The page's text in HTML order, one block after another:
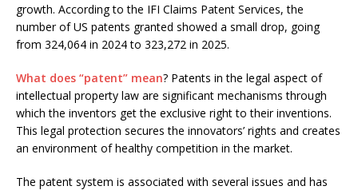
growth. According to the IFI Claims Patent Services, the
number of US patents granted showed a small drop, going
from 324,064 in 2024 to 323,272 in 2025.
What does “patent” mean? Patents in the legal aspect of
intellectual property law are significant mechanisms through
which the inventors get the exclusive right to their inventions.
This legal protection secures the innovators’ rights and creates
an environment of healthy competition in the market.
The patent system is associated with several issues and has